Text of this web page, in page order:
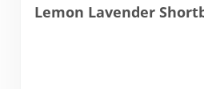
Lemon Lavender